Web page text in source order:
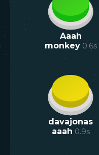
Aaah
monkey 0.6s
davajonas
aaah 0.9s